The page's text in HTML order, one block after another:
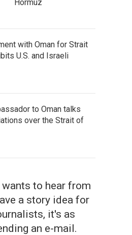
Hormuz
with Oman for Strait
U.S. and Israeli
to Oman talks
over the Strait of
to hear from
a story idea for
it's as
an e-mail.